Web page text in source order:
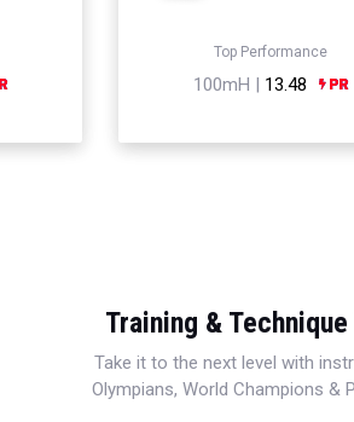
Top Performance
100mH | 13.48
Training &
Take it to the next level with
Olympians, World Champions &